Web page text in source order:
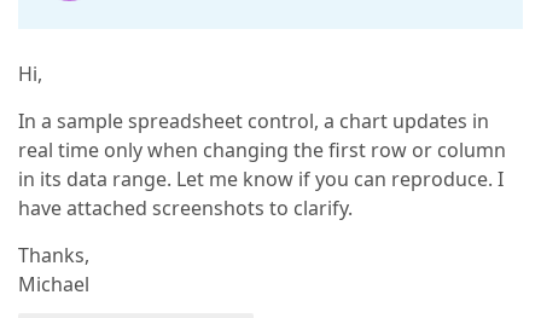
Hi,
In a sample spreadsheet control, a chart updates in
real time only when changing the first row or column
in its data range. Let me know if you can reproduce. I
have attached screenshots to clarify.
Thanks,
Michael